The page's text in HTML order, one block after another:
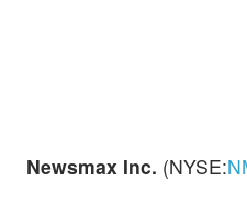
Newsmax Inc. (NYSE: